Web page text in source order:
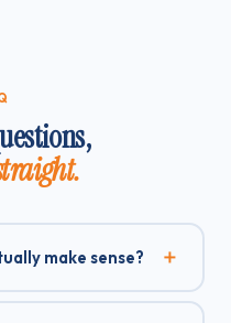
make sense?